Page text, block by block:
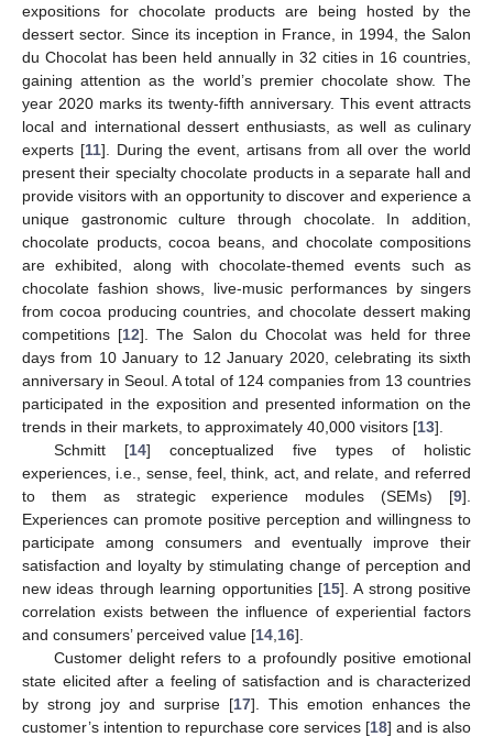
expositions for chocolate products are being hosted by the
dessert sector. Since its inception in France, in 1994, the Salon
du Chocolat has been held annually in 32 cities in 16 countries,
gaining attention as the world’s premier chocolate show. The
year 2020 marks its twenty-fifth anniversary. This event attracts
local and international dessert enthusiasts, as well as culinary
experts [11]. During the event, artisans from all over the world
present their specialty chocolate products in a separate hall and
provide visitors with an opportunity to discover and experience a
unique gastronomic culture through chocolate. In addition,
chocolate products, cocoa beans, and chocolate compositions
are exhibited, along with chocolate-themed events such as
chocolate fashion shows, live-music performances by singers
from cocoa producing countries, and chocolate dessert making
competitions [12]. The Salon du Chocolat was held for three
days from 10 January to 12 January 2020, celebrating its sixth
anniversary in Seoul. A total of 124 companies from 13 countries
participated in the exposition and presented information on the
trends in their markets, to approximately 40,000 visitors [13].
Schmitt [14] conceptualized five types of holistic
experiences, i.e., sense, feel, think, act, and relate, and referred
to them as strategic experience modules (SEMs) [9].
Experiences can promote positive perception and willingness to
participate among consumers and eventually improve their
satisfaction and loyalty by stimulating change of perception and
new ideas through learning opportunities [15]. A strong positive
correlation exists between the influence of experiential factors
and consumers’ perceived value [14 16].
Customer delight refers to a profoundly positive emotional
state elicited after a feeling of satisfaction and is characterized
by strong joy and surprise [17]. This emotion enhances the
customer’s intention to repurchase core services [18] and is also